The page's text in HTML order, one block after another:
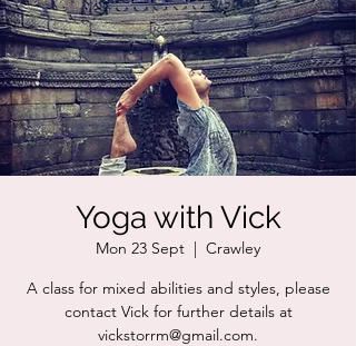
Yoga with Vick
Mon 23 Sept
  |
Crawley
A class for mixed abilities and styles, please
contact Vick for further details at
vickstorrm@gmail.com.